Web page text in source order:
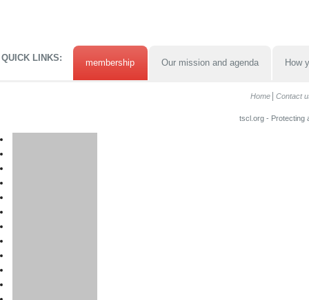
QUICK LINKS: membership Our mission and agenda How
Home Contact
tscl.org - Protecting